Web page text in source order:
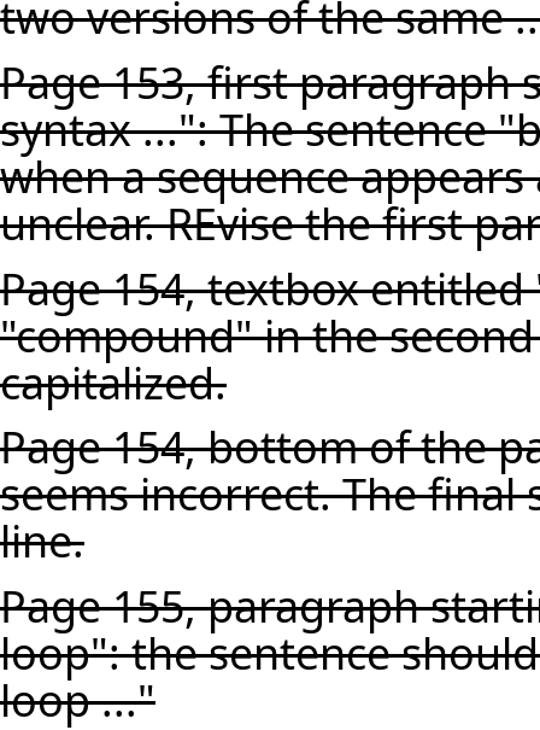
two versions of the same
Page 153, first
syntax ...": The sentence
when a sequence
unclear. REvise the first
Page 154, textbox
"compound" in the
capitalized.
Page 154, bottom of the
seems incorrect. The final
line.
Page 155, paragraph
loop": the sentence
loop ..."